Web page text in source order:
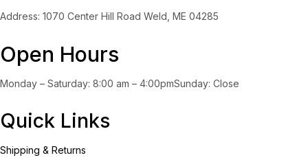
Address: 1070 Center Hill Road Weld, ME 04285
Open Hours
Monday – Saturday: 8:00 am – 4:00pmSunday: Close
Quick Links
Shipping & Returns